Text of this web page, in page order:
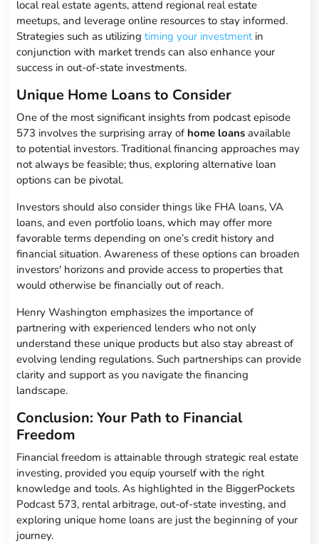
local real estate agents, attend regional real estate
meetups, and leverage online resources to stay informed.
Strategies such as utilizingtiming your investment in
conjunction with market trends can also enhance your
success in out-of-state investments.
Unique Home Loans to Consider
One of the most significant insights from podcast episode
573 involves the surprising array of home loans available
to potential investors. Traditional financing approaches may
not always be feasible; thus, exploring alternative loan
options can be pivotal.
Investors should also consider things like FHA loans, VA
loans, and even portfolio loans, which may offer more
favorable terms depending on one’s credit history and
financial situation. Awareness of these options can broaden
investors' horizons and provide access to properties that
would otherwise be financially out of reach.
Henry Washington emphasizes the importance of
partnering with experienced lenders who not only
understand these unique products but also stay abreast of
evolving lending regulations. Such partnerships can provide
clarity and support as you navigate the financing
landscape.
Conclusion: Your Path to Financial
Freedom
Financial freedom is attainable through strategic real estate
investing, provided you equip yourself with the right
knowledge and tools. As highlighted in the BiggerPockets
Podcast 573, rental arbitrage, out-of-state investing, and
exploring unique home loans are just the beginning of your
journey.